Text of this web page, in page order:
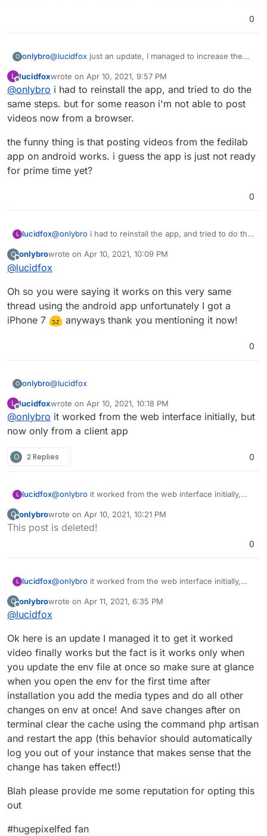
0
O onlybro@lucidfox just an update, I managed to increase the
and safari both (iPhone) yet I’m unable to select
videos.
L
Offline
lucidfoxwrote on Apr 10, 2021, 9:57 PM
last edited by lucidfox Apr 10, 2021, 9:57 PM
@onlybro i had to reinstall the app, and tried to do the
same steps. but for some reason i'm not able to post
videos now from a browser.
the funny thing is that posting videos from the fedilab
app on android works. i guess the app is just not ready
for prime time yet?
0
L lucidfox@onlybro i had to reinstall the app, and tried to do the
videos now from a browser.
the funny thing is that posting videos from the fedilab
O
Offline
onlybrowrote on Apr 10, 2021, 10:09 PM
last edited by
@lucidfox
Oh so you were saying it works on this very same
thread using the android app unfortunately I got a
iPhone 7
anyways thank you mentioning it now!
0
O onlybro@lucidfox
Oh so you were saying it works on this very same
thread using the android app unfortunately I got a
iPhone 7
anyways thank you mentioning it now!
L
Offline
lucidfoxwrote on Apr 10, 2021, 10:18 PM
last edited by
@onlybro it worked from the web interface initially, but
now only from a client app
O 2 Replies 0
L lucidfox@onlybro it worked from the web interface initially,
O
Offline
onlybrowrote on Apr 10, 2021, 10:21 PM
last edited by
This post is deleted!
0
L lucidfox@onlybro it worked from the web interface initially,
O
Offline
onlybrowrote on Apr 11, 2021, 6:35 PM
last edited by
@lucidfox
Ok here is an update I managed it to get it worked
video finally works but the fact is it works only when
you update the env file at once so make sure at glance
when you open the env for the first time after
installation you add the media types and do all other
changes on env at once! And save changes after on
terminal clear the cache using the command php artisan
and restart the app (this behavior should automatically
log you out of your instance that makes sense that the
change has taken effect!)
Blah please provide me some reputation for opting this
out
#hugepixelfed fan